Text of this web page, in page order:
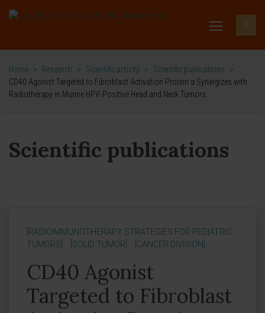
Home > Research > Scientific activity > Scientific publications
>
CD40 Agonist Targeted to Fibroblast Activation Protein α Synergizes with
Radiotherapy in Murine HPV-Positive Head and Neck Tumors.
Scientific publications
[RADIOIMMUNOTHERAPY STRATEGIES FOR PEDIATRIC
TUMORS]
[SOLID TUMOR] [CANCER DIVISION]
CD40 Agonist
Targeted to Fibroblast